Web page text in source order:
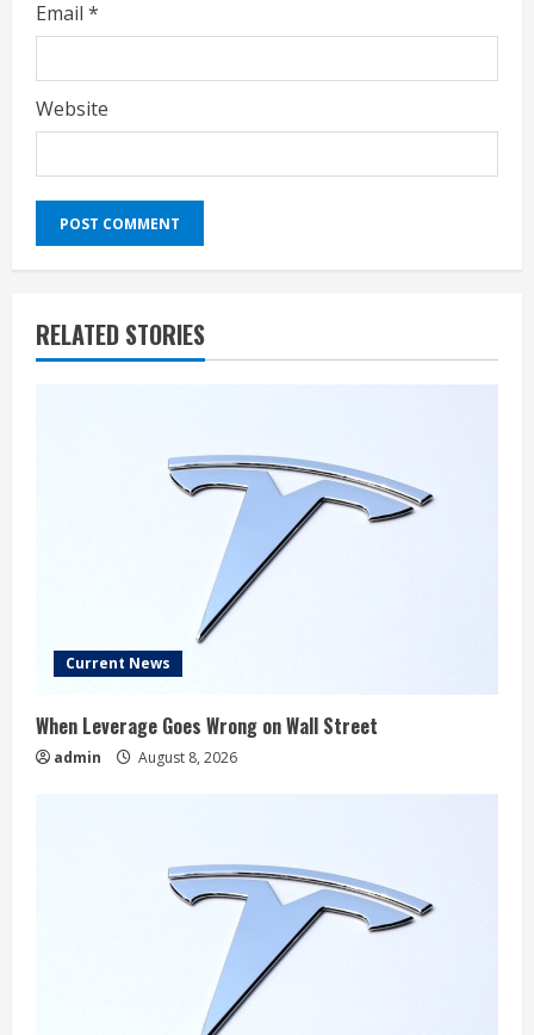
Email *
Website
RELATED STORIES
Current News
When Leverage Goes Wrong on Wall Street
admin August 8, 2026